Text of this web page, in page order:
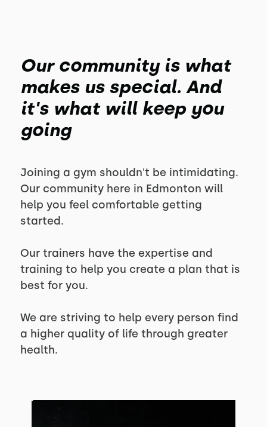
Our community is what
makes us special. And
it's what will keep you
going
Joining a gym shouldn't be intimidating.
Our community here in Edmonton will
help you feel comfortable getting
started.
Our trainers have the expertise and
training to help you create a plan that is
best for you.
We are striving to help every person find
a higher quality of life through greater
health.